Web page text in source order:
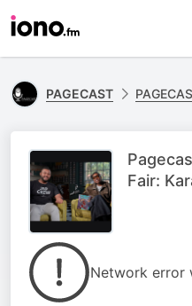
PAGECAST
Fair:
Network error